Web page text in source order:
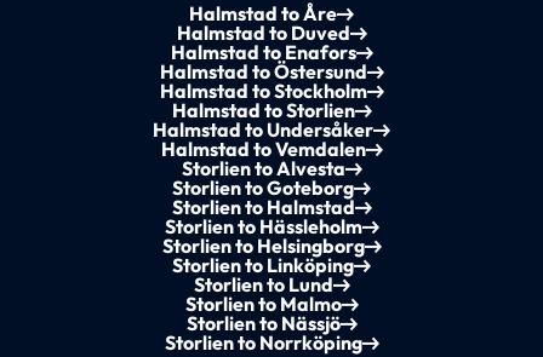
Halmstad to Åre
Halmstad to Duved
Halmstad to Enafors
Halmstad to Östersund
Halmstad to Stockholm
Halmstad to Storlien
Halmstad to Undersåker
Halmstad to Vemdalen
Storlien to Alvesta
Storlien to Goteborg
Storlien to Halmstad
Storlien to Hässleholm
Storlien to Helsingborg
Storlien to Linköping
Storlien to Lund
Storlien to Malmo
Storlien to Nässjö
Storlien to Norrköping